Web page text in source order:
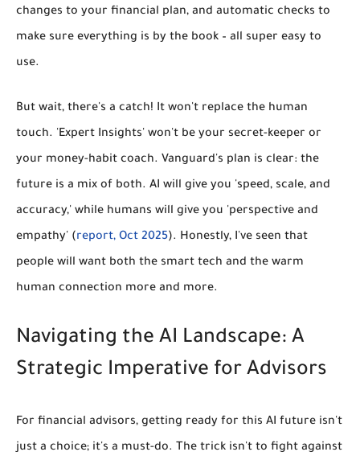
changes to your financial plan, and automatic checks to
make sure everything is by the book – all super easy to
use.
But wait, there's a catch! It won't replace the human
touch. 'Expert Insights' won't be your secret-keeper or
your money-habit coach. Vanguard's plan is clear: the
future is a mix of both. AI will give you 'speed, scale, and
accuracy,' while humans will give you 'perspective and
empathy' (report, Oct 2025). Honestly, I've seen that
people will want both the smart tech and the warm
human connection more and more.
Navigating the AI Landscape: A
Strategic Imperative for Advisors
For financial advisors, getting ready for this AI future isn't
just a choice; it's a must-do. The trick isn't to fight against